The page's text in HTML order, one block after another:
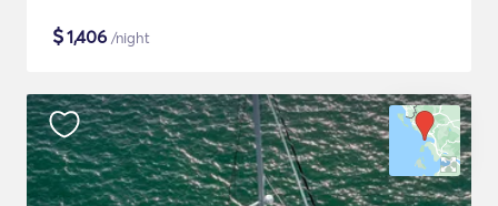
$1,406 /night